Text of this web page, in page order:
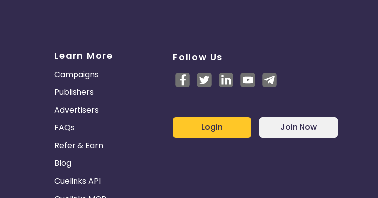
Learn More
Campaigns
Publishers
Advertisers
FAQs
Refer & Earn
Blog
Cuelinks API
Follow Us
Login Join Now